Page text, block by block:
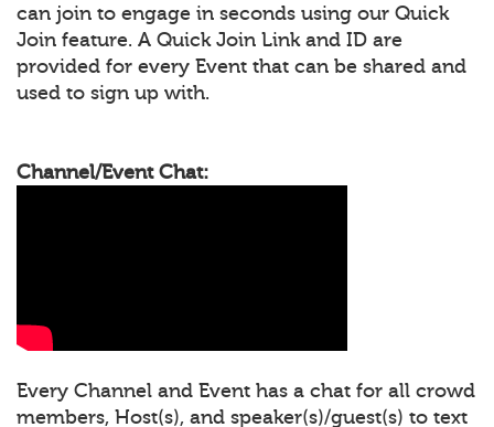
can join to engage in seconds using our Quick
Join feature. A Quick Join Link and ID are
provided for every Event that can be shared and
used to sign up with.
Channel/Event Chat:
Every Channel and Event has a chat for all crowd
members, Host(s), and speaker(s)/guest(s) to text